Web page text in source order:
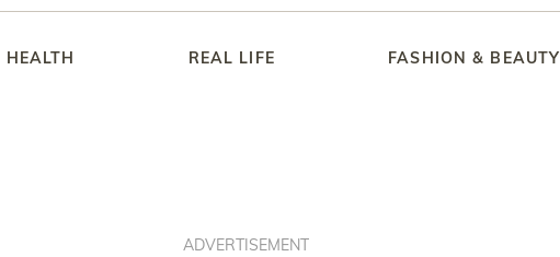
HEALTH REAL LIFE FASHION & BEAUTY
ADVERTISEMENT